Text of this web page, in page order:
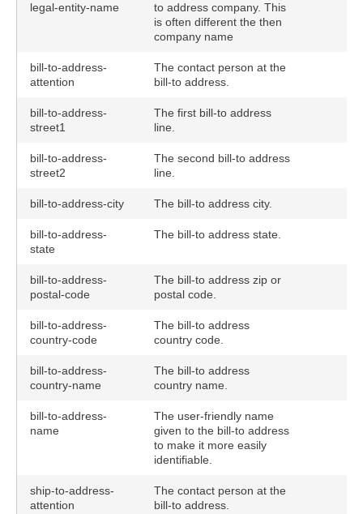
legal-entity-name
to address company. This
is often different the then
company name
bill-to-address-
attention
The contact person at the
bill-to address.
bill-to-address-
street1
The first bill-to address
line.
bill-to-address-
street2
The second bill-to address
line.
bill-to-address-city The bill-to address city.
bill-to-address-
state
The bill-to address state.
bill-to-address-
postal-code
The bill-to address zip or
postal code.
bill-to-address-
country-code
The bill-to address
country code.
bill-to-address-
country-name
The bill-to address
country name.
bill-to-address-
name
The user-friendly name
given to the bill-to address
to make it more easily
identifiable.
ship-to-address-
attention
The contact person at the
bill-to address.